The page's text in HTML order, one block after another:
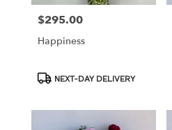
from
local
Angeles
Price:
$295.00
Happiness
ProductNEXT-DAY DELIVERY